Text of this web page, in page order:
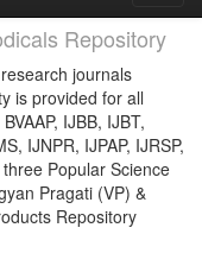
Repository
journals
is provided for all
IJBB, IJBT,
IJNPR, IJPAP, IJRSP,
Popular Science
Pragati (VP) &
Repository